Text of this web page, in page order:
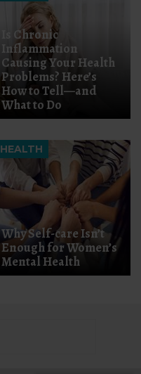
Is Chronic
Inflammation
Causing Your Health
Problems? Here’s
How to Tell—and
What to Do
HEALTH
Why Self-care Isn’t
Enough for Women’s
Mental Health